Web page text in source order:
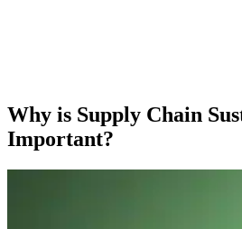
Why is Supply Chain
Important?